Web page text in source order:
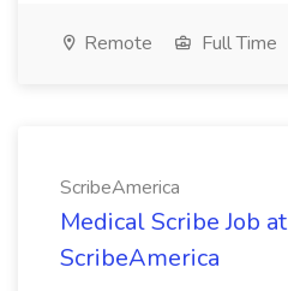
Remote Full Time
ScribeAmerica
Medical Scribe Job at
ScribeAmerica